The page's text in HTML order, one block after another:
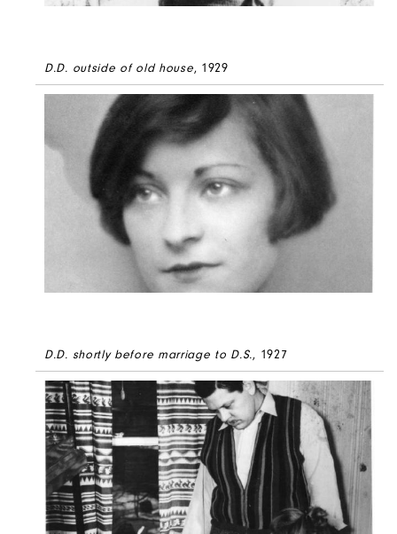
D.D. outside of old house, 1929
D.D. shortly before marriage to D.S., 1927